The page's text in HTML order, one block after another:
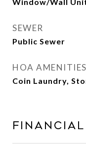
SEWER
Public Sewer
HOA AMENITIES
Coin Laundry,
Financial